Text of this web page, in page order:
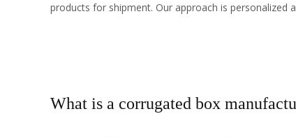
products for shipment. Our approach is personalized
What is a corrugated box